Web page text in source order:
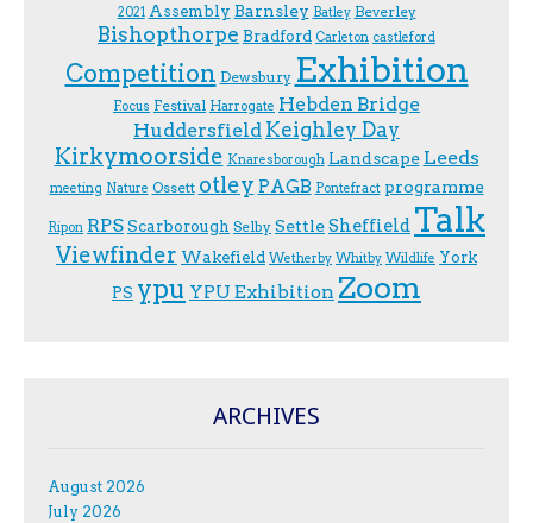
2021 Assembly Barnsley Batley Beverley
Bishopthorpe Bradford Carleton castleford
Competition Dewsbury Exhibition
F.ocus Festival Harrogate Hebden Bridge
Huddersfield Keighley Day
Kirkymoorside Knaresborough Landscape Leeds
meeting Nature Ossett otley PAGB Pontefract programme
Ripon RPSScarborough Selby SettleSheffield Talk
Viewfinder Wakefield Wetherby Whitby Wildlife York
PS ypu YPU Exhibition Zoom
ARCHIVES
August 2026
July 2026